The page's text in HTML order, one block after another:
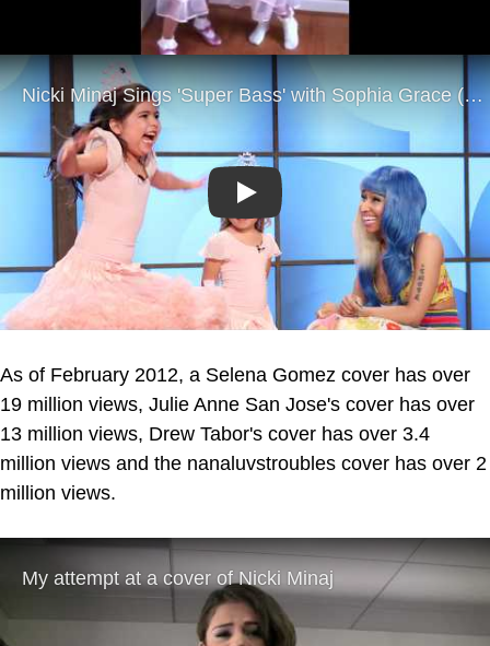
Play
As of February 2012, a Selena Gomez cover has over
19 million views, Julie Anne San Jose's cover has over
13 million views, Drew Tabor's cover has over 3.4
million views and the nanaluvstroubles cover has over 2
million views.